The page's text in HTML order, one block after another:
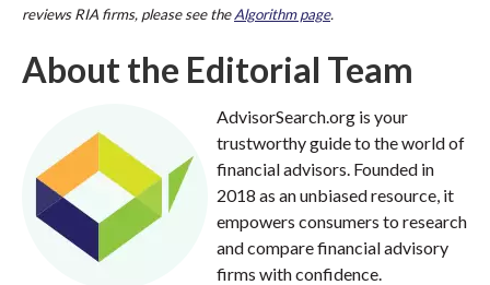
reviews RIA firms, please see theAlgorithm page.
About the Editorial Team
AdvisorSearch.org is your
trustworthy guide to the world of
financial advisors. Founded in
2018 as an unbiased resource, it
empowers consumers to research
and compare financial advisory
firms with confidence.